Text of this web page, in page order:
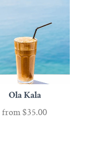
Ola Kala
from $35.00